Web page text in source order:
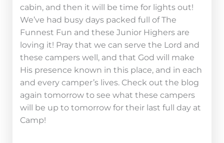
cabin, and then it will be time for lights out!
We’ve had busy days packed full of The
Funnest Fun and these Junior Highers are
loving it! Pray that we can serve the Lord and
these campers well, and that God will make
His presence known in this place, and in each
and every camper’s lives. Check out the blog
again tomorrow to see what these campers
will be up to tomorrow for their last full day at
Camp!